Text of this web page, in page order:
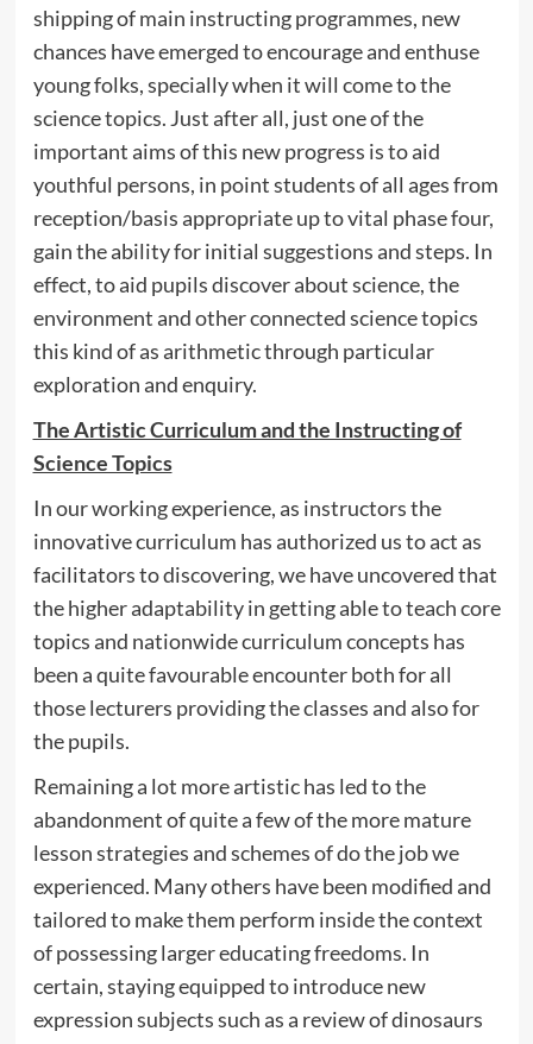
shipping of main instructing programmes, new
chances have emerged to encourage and enthuse
young folks, specially when it will come to the
science topics. Just after all, just one of the
important aims of this new progress is to aid
youthful persons, in point students of all ages from
reception/basis appropriate up to vital phase four,
gain the ability for initial suggestions and steps. In
effect, to aid pupils discover about science, the
environment and other connected science topics
this kind of as arithmetic through particular
exploration and enquiry.
The Artistic Curriculum and the Instructing of
Science Topics
In our working experience, as instructors the
innovative curriculum has authorized us to act as
facilitators to discovering, we have uncovered that
the higher adaptability in getting able to teach core
topics and nationwide curriculum concepts has
been a quite favourable encounter both for all
those lecturers providing the classes and also for
the pupils.
Remaining a lot more artistic has led to the
abandonment of quite a few of the more mature
lesson strategies and schemes of do the job we
experienced. Many others have been modified and
tailored to make them perform inside the context
of possessing larger educating freedoms. In
certain, staying equipped to introduce new
expression subjects such as a review of dinosaurs